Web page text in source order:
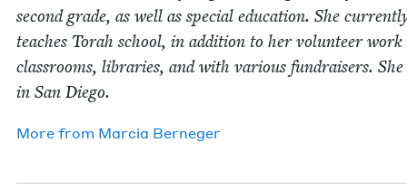
sec­ond grade, as well as spe­cial edu­ca­tion. She
teach­es Torah school, in addi­tion to her vol­un­teer
class­rooms, libraries, and with var­i­ous fundrais­ers.
in San Diego.
More from Mar­cia Berneger